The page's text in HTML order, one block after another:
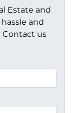
Estate and
and
Contact us